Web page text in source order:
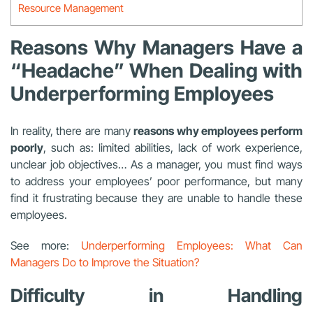
Resource Management
Reasons Why Managers Have a
“Headache” When Dealing with
Underperforming Employees
In reality, there are manyreasons why employees perform
poorly, such as: limited abilities, lack of work experience,
unclear job objectives… As a manager, you must find ways
to address your employees’ poor performance, but many
find it frustrating because they are unable to handle these
employees.
See more: Underperforming Employees: What Can
Managers Do to Improve the Situation?
Difficulty in Handling